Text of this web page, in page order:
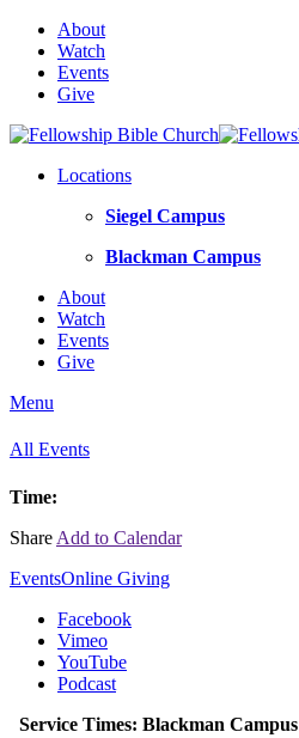
About
Watch
Events
Give
Locations
Siegel Campus
Blackman Campus
About
Watch
Events
Give
Menu
All Events
Time:
Share Add to Calendar
EventsOnline Giving
Facebook
Vimeo
YouTube
Podcast
Service Times: Blackman Campus